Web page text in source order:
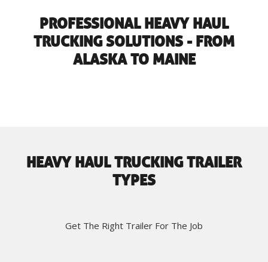
PROFESSIONAL HEAVY HAUL
TRUCKING SOLUTIONS - FROM
ALASKA TO MAINE
HEAVY HAUL TRUCKING TRAILER
TYPES
Get The Right Trailer For The Job